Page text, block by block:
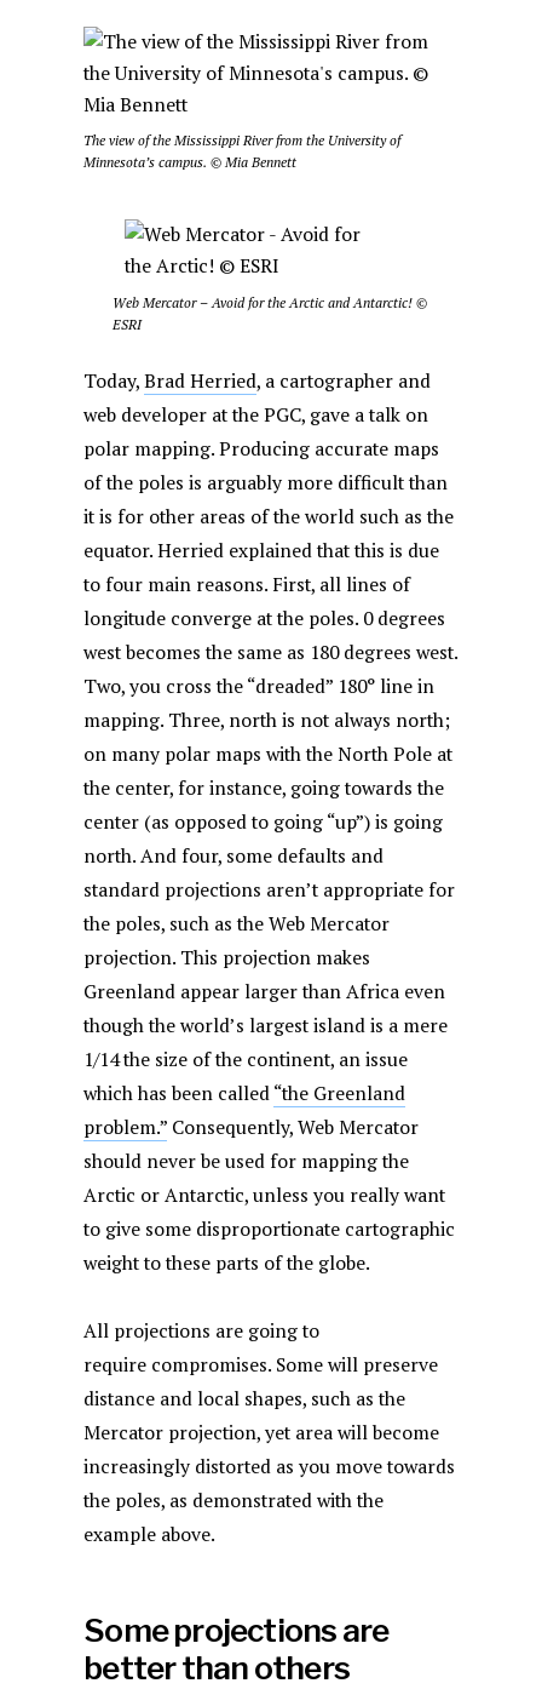
The view of the Mississippi River from the University of
Minnesota’s campus. © Mia Bennett
Web Mercator – Avoid for the Arctic and Antarctic! ©
ESRI
Today,Brad Herried, a cartographer and
web developer at the PGC, gave a talk on
polar mapping. Producing accurate maps
of the poles is arguably more difficult than
it is for other areas of the world such as the
equator. Herried explained that this is due
to four main reasons. First, all lines of
longitude converge at the poles. 0 degrees
west becomes the same as 180 degrees west.
Two, you cross the “dreaded” 180° line in
mapping. Three, north is not always north;
on many polar maps with the North Pole at
the center, for instance, going towards the
center (as opposed to going “up”) is going
north. And four, some defaults and
standard projections aren’t appropriate for
the poles, such as the Web Mercator
projection. This projection makes
Greenland appear larger than Africa even
though the world’s largest island is a mere
1/14 the size of the continent, an issue
which has been called“the Greenland
problem.” Consequently, Web Mercator
should never be used for mapping the
Arctic or Antarctic, unless you really want
to give some disproportionate cartographic
weight to these parts of the globe.
All projections are going to
require compromises. Some will preserve
distance and local shapes, such as the
Mercator projection, yet area will become
increasingly distorted as you move towards
the poles, as demonstrated with the
example above.
Some projections are
better than others